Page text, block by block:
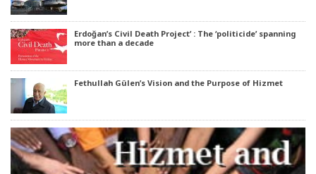
Erdoğan’s Civil Death Project’ : The ‘politicide’ spanning
more than a decade
Fethullah Gülen’s Vision and the Purpose of Hizmet